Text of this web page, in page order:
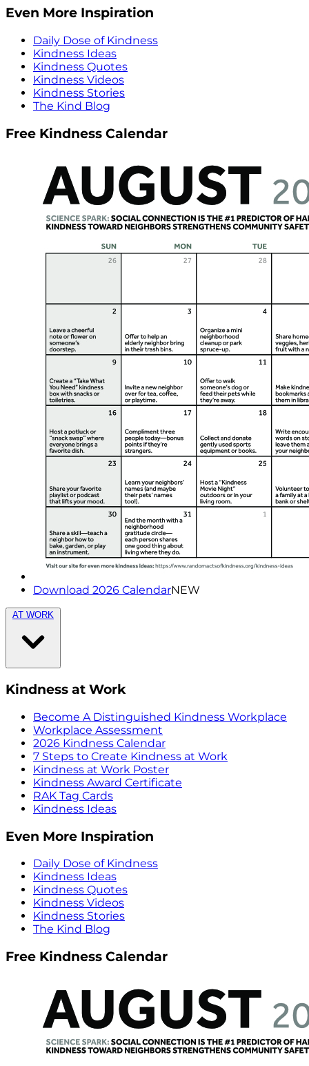
Even More Inspiration
Daily Dose of Kindness
Kindness Ideas
Kindness Quotes
Kindness Videos
Kindness Stories
The Kind Blog
Free Kindness Calendar
Download 2026 CalendarNEW
AT WORK
Kindness at Work
Become A Distinguished Kindness Workplace
Workplace Assessment
2026 Kindness Calendar
7 Steps to Create Kindness at Work
Kindness at Work Poster
Kindness Award Certificate
RAK Tag Cards
Kindness Ideas
Even More Inspiration
Daily Dose of Kindness
Kindness Ideas
Kindness Quotes
Kindness Videos
Kindness Stories
The Kind Blog
Free Kindness Calendar